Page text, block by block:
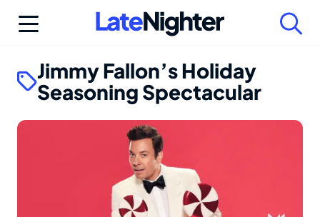
Jimmy Fallon’s Holiday
Seasoning Spectacular